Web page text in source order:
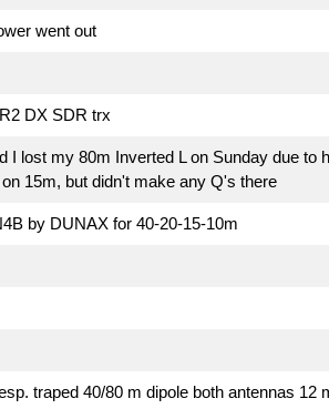
went out
DX SDR trx
I lost my 80m Inverted L on Sunday due to
15m, but didn't make any Q's there
by DUNAX for 40-20-15-10m
traped 40/80 m dipole both antennas